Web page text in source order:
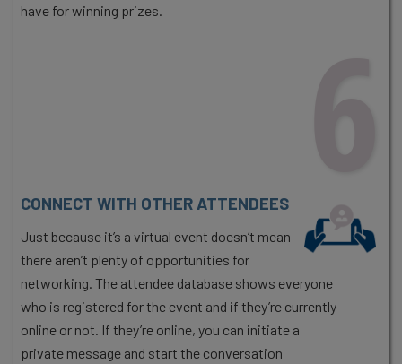
have for winning prizes.
6
CONNECT WITH OTHER ATTENDEES
Just because it’s a virtual event doesn’t mean
there aren’t plenty of opportunities for
networking. The attendee database shows everyone
who is registered for the event and if they’re currently
online or not. If they’re online, you can initiate a
private message and start the conversation